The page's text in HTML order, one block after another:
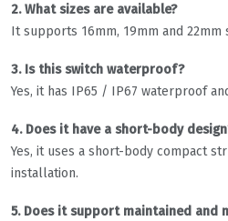
2. What sizes are available?
It supports 16mm, 19mm and 22mm
3. Is this switch waterproof?
Yes, it has IP65 / IP67 waterproof
4. Does it have a short-body
Yes, it uses a short-body compact
installation.
5. Does it support maintained and